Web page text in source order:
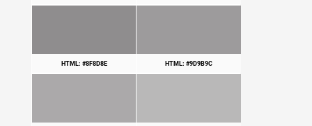
HTML: #8F8D8E HTML: #9D9B9C